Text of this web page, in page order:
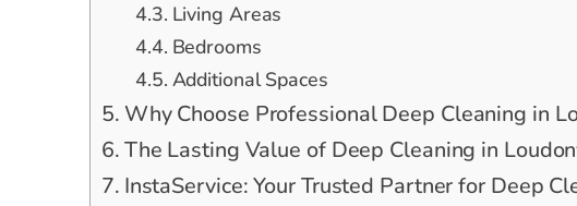
Living Areas
Bedrooms
Additional Spaces
Why Choose Professional Deep Cleaning in
The Lasting Value of Deep Cleaning in
InstaService: Your Trusted Partner for Deep